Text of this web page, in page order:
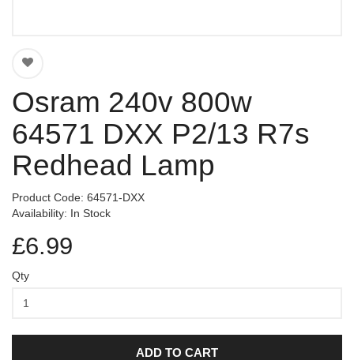
Osram 240v 800w
64571 DXX P2/13 R7s
Redhead Lamp
Product Code: 64571-DXX
Availability: In Stock
£6.99
Qty
ADD TO CART